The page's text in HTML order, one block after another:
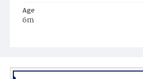
Age
6m
Burial Place